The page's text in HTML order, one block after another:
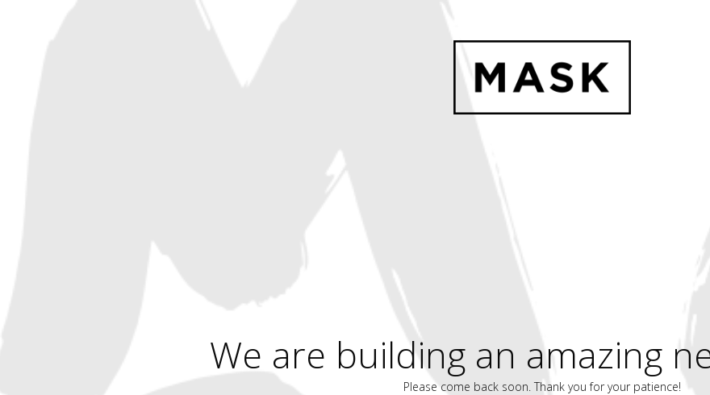
We are building an amazing
Please come back soon. Thank you for your patience!